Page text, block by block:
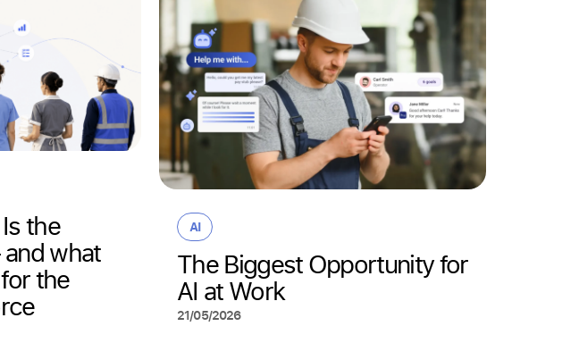
the
what
the
AI
The Biggest Opportunity for
AI at Work
21/05/2026